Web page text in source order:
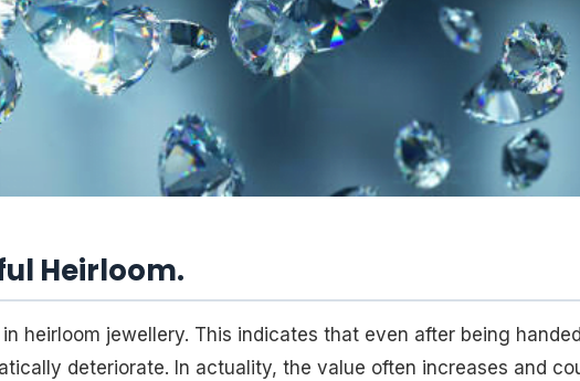
Heirloom.
heirloom jewellery. This indicates that even after being
deteriorate. In actuality, the value often increases and